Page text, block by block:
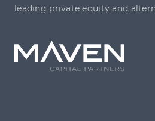
leading private equity and